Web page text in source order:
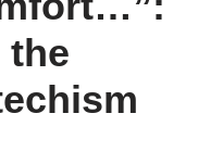
the